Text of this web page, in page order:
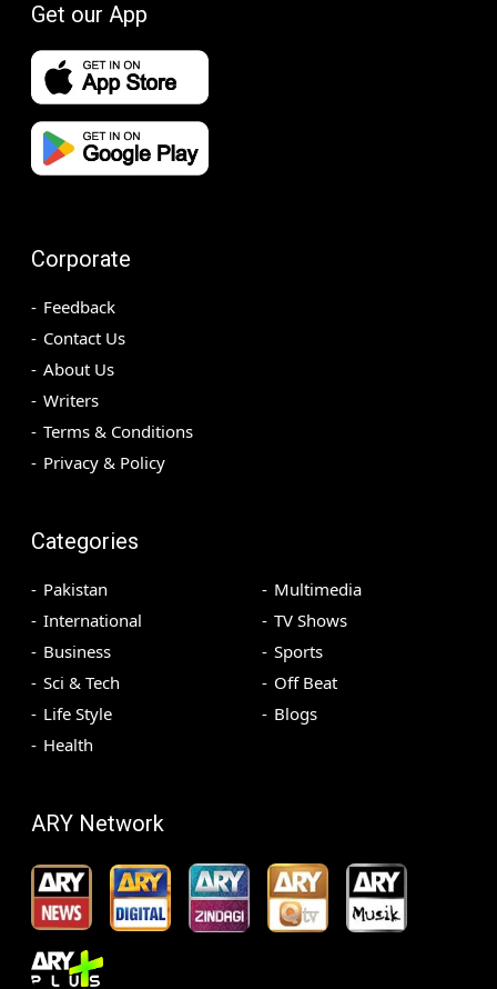
Get our App
Corporate
Feedback
Contact Us
About Us
Writers
Terms & Conditions
Privacy & Policy
Categories
Pakistan
International
Business
Sci & Tech
Life Style
Health
Multimedia
TV Shows
Sports
Off Beat
Blogs
ARY Network